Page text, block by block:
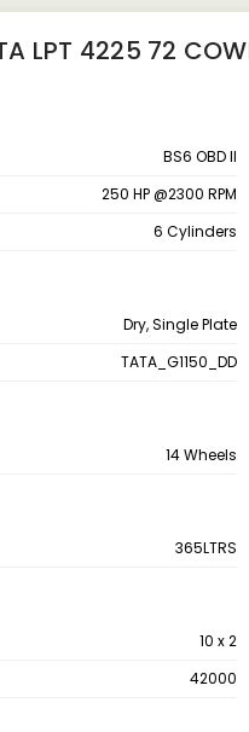
LPT 4225 72
BS6 OBD II
250 HP @2300 RPM
6 Cylinders
Dry, Single Plate
TATA_G1150_DD
14 Wheels
365LTRS
10 x 2
42000